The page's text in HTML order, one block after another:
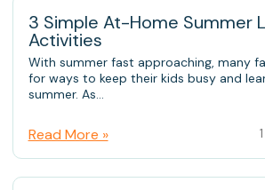
3 Simple At-Home Summer
Activities
With summer fast approaching, many
for ways to keep their kids busy and
summer. As...
Read More »